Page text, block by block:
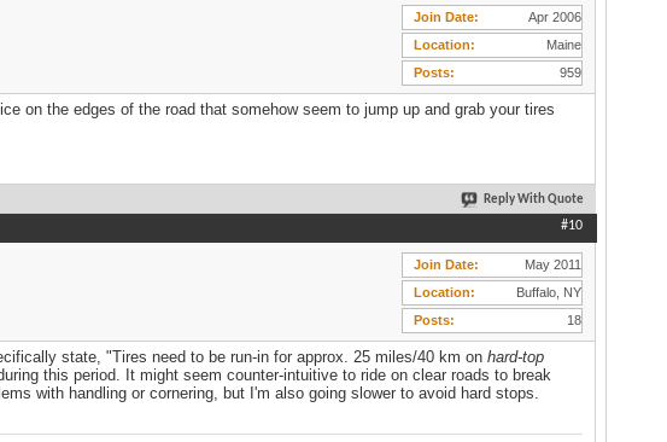
Join Date
Apr 2006
Location
Maine
Posts
959
on the edges of the road that somehow seem to jump up and grab your tires
Reply With Quote
#10
Join Date
May 2011
Location
Buffalo, NY
Posts
18
state, "Tires need to be run-in for approx. 25 miles/40 km on hard-top
this period. It might seem counter-intuitive to ride on clear roads to break
with handling or cornering, but I'm also going slower to avoid hard stops.